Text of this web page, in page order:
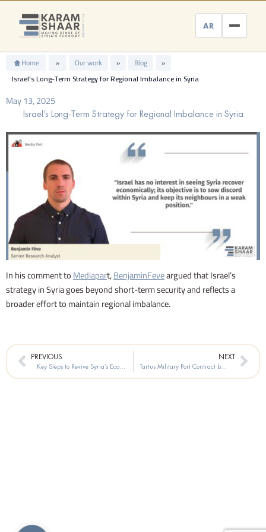
Skip
content
AR
Home » Our work » Blog
»
Israel’s Long-Term Strategy for Regional Imbalance in Syria
May 13, 2025
Israel’s Long-Term Strategy for Regional Imbalance in Syria
In his comment toMediapart,BenjaminFeveargued that Israel’s
strategy in Syria goes beyond short-term security and reflects a
broader effort to maintain regional imbalance.
PrevPREVIOUS
Key Steps to Revive Syria’s Economy
NEXT
Tartus Military Port Contract between Russia and the Syrian Government